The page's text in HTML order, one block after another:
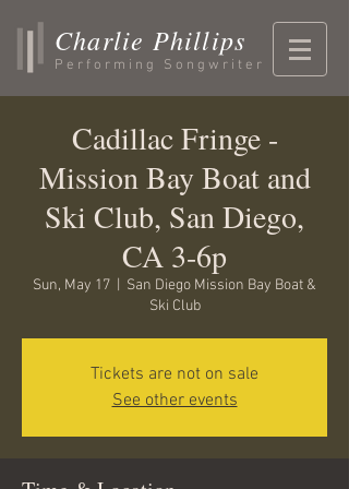
Charlie Phillips
Performing Songwriter
Cadillac Fringe -
Mission Bay Boat and
Ski Club, San Diego,
CA 3-6p
Sun, May 17
San Diego Mission Bay Boat &
Ski Club
Tickets are not on sale
See other events